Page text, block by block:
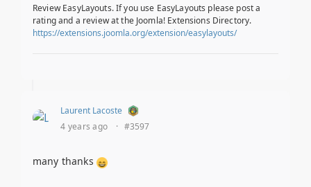
Review EasyLayouts. If you use EasyLayouts please post a
rating and a review at the Joomla! Extensions Directory.
https://extensions.joomla.org/extension/easylayouts/
Laurent Lacoste
4 years ago
· #3597
many thanks